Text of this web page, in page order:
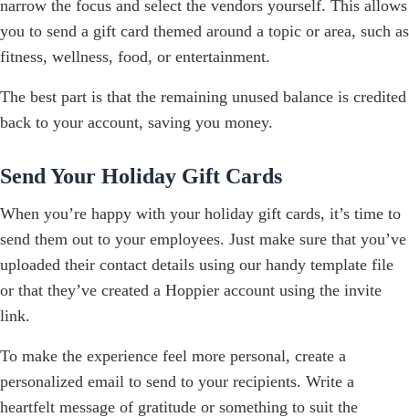
narrow the focus and select the vendors yourself. This allows
you to send a gift card themed around a topic or area, such as
fitness, wellness, food, or entertainment.
The best part is that the remaining unused balance is credited
back to your account, saving you money.
Send Your Holiday Gift Cards
When you’re happy with your holiday gift cards, it’s time to
send them out to your employees. Just make sure that you’ve
uploaded their contact details using our handy template file
or that they’ve created a Hoppier account using the invite
link.
To make the experience feel more personal, create a
personalized email to send to your recipients. Write a
heartfelt message of gratitude or something to suit the